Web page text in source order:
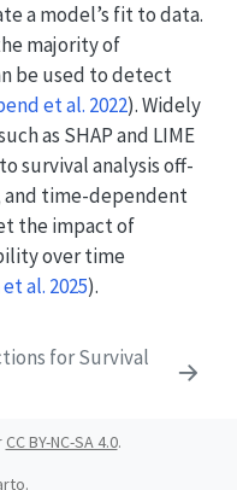
a model’s fit to data.
majority of
be used to detect
et al. 2022). Widely
as SHAP and LIME
survival analysis off-
and time-dependent
the impact of
over time
al. 2025).
for Survival
CC BY-NC-SA 4.0.
.